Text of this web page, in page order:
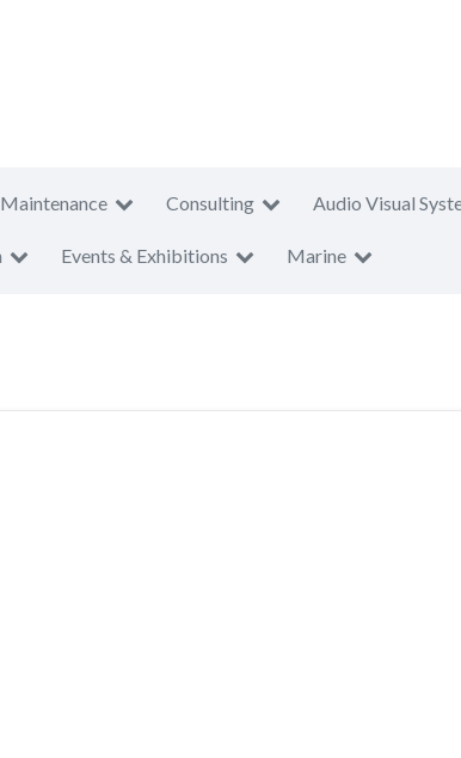
Consulting Audio Visual
Events & Exhibitions Marine